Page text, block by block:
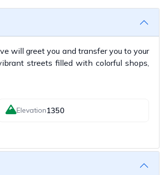
will greet you and transfer you to your
streets filled with colorful shops,
Elevation1350